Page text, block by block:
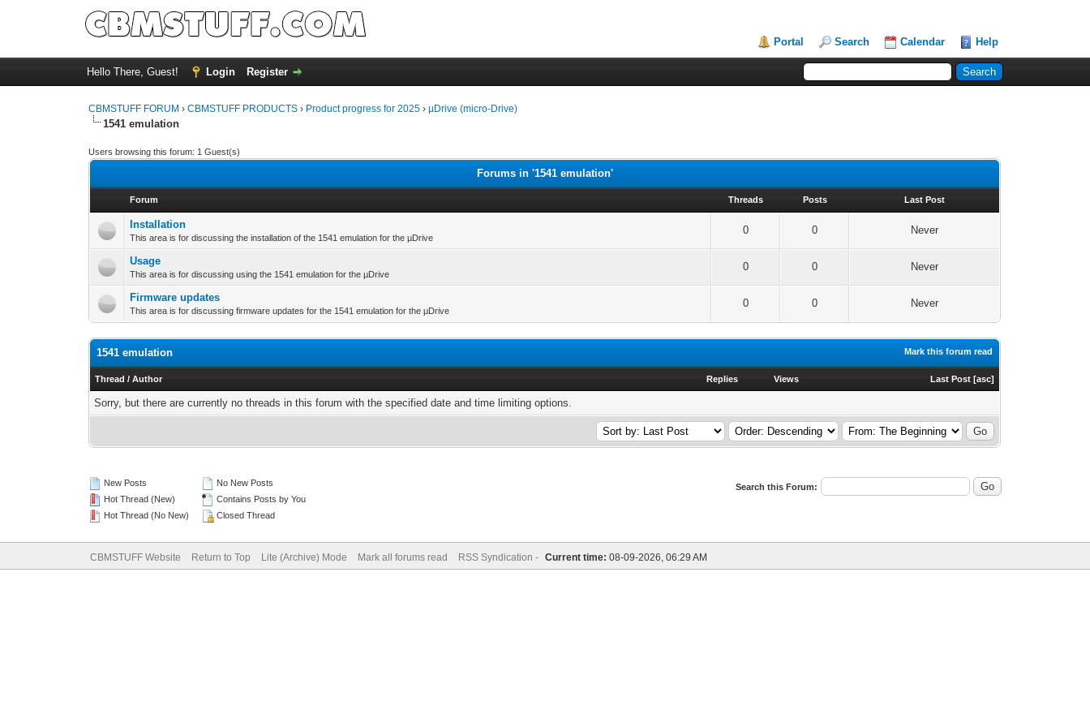
Portal Search Calendar Help
Hello There, Guest! Login Register
CBMSTUFF FORUM ›CBMSTUFF PRODUCTS › Product progress for 2025 ›µDrive (micro-Drive)
1541 emulation
Users browsing this forum: 1 Guest(s)
Forums in '1541 emulation'
Forum Threads Posts Last Post
Installation
This area is for discussing the installation of the 1541 emulation for the µDrive
0 0 Never
Usage
This area is for discussing using the 1541 emulation for the µDrive
0 0 Never
Firmware updates
This area is for discussing firmware updates for the 1541 emulation for the µDrive
0 0 Never
Mark this forum read
1541 emulation
Thread /Author Replies Views Last Post [asc]
Sorry, but there are currently no threads in this forum with the specified date and time limiting options.
New Posts
Hot Thread (New)
Hot Thread (No New)
No New Posts
Contains Posts by You
Closed Thread
Search this Forum:
CBMSTUFF Website Return to Top Lite (Archive) Mode Mark all forums read RSS Syndication - Current time: 08-09-2026, 06:29 AM